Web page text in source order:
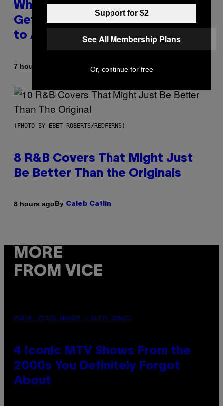
Why A$AP Mob Will Never Fully
Get Back Together, According
to A$AP Rocky
7 hours ago Caleb Catlin
(PHOTO BY EBET ROBERTS/REDFERNS)
8 R&B Covers That Might Just
Be Better Than the Originals
8 hours agoBy Caleb Catlin
MORE
FROM VICE
PHOTO: PETER KRAMER / GETTY IMAGES
4 Iconic MTV Shows From the
2000s You Definitely Forgot
About
Support for $2
See All Membership Plans
Or, continue for free